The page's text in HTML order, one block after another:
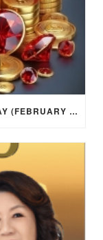
BANK IN YOUR MONEY ON LI CHUN DAY (FEBRUARY 4, 2026) FOR EACH ZODIAC SIGN TO ACTIVATE WEALTH ENERGY !